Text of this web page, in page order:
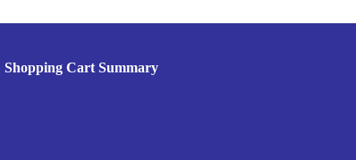
Shopping Cart Summary